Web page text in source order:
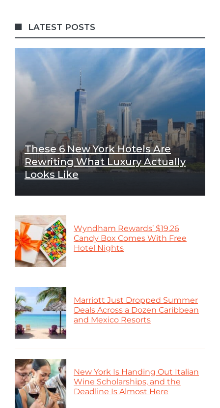
LATEST POSTS
These 6 New York Hotels Are
Rewriting What Luxury Actually
Looks Like
Wyndham Rewards’ $19.26
Candy Box Comes With Free
Hotel Nights
Marriott Just Dropped Summer
Deals Across a Dozen Caribbean
and Mexico Resorts
New York Is Handing Out Italian
Wine Scholarships, and the
Deadline Is Almost Here